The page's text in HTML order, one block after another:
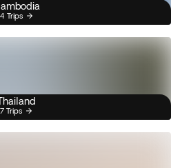
4 Trips
7 Trips